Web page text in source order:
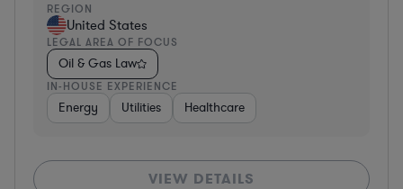
REGION
United States
LEGAL AREA OF FOCUS
Oil & Gas Law
IN-HOUSE EXPERIENCE
Energy Utilities Healthcare
VIEW DETAILS